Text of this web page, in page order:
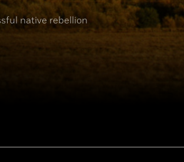
native rebellion